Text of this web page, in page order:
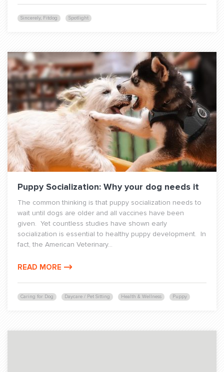
Sincerely, Fitdog Spotlight
Caring for Dog Daycare / Pet Sitting Health & Wellness Puppy
Puppy Socialization: Why your dog needs it
The common thinking is that puppy socialization needs to
wait until dogs are older and all vaccines have been
given. Yet countless studies have shown early
socialization is essential to healthy puppy development. In
fact, the American Veterinary...
READ MORE